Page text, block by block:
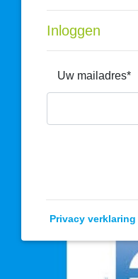
Inloggen
Uw mailadres*
Privacy verklaring